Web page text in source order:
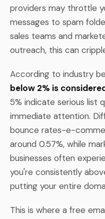
providers may throttle
messages to spam
sales teams and
outreach, this can
According to industry
below 2% is
5% indicate serious list
immediate attention.
bounce rates-e-
around 0.57%, while
businesses often
you're consistently
putting your entire
This is where a free